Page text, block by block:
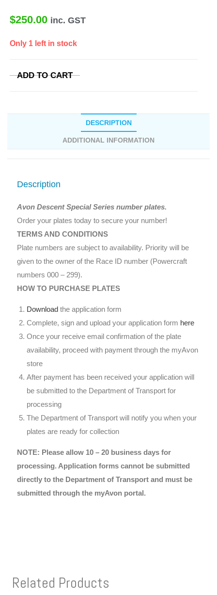
$250.00 inc. GST
Only 1 left in stock
ADD TO CART
DESCRIPTION
ADDITIONAL INFORMATION
Description
Avon Descent Special Series number plates.
Order your plates today to secure your number!
TERMS AND CONDITIONS
Plate numbers are subject to availability. Priority will be
given to the owner of the Race ID number (Powercraft
numbers 000 – 299).
HOW TO PURCHASE PLATES
Download the application form
Complete, sign and upload your application form here
Once your receive email confirmation of the plate
availability, proceed with payment through the myAvon
store
After payment has been received your application will
be submitted to the Department of Transport for
processing
The Department of Transport will notify you when your
plates are ready for collection
NOTE: Please allow 10 – 20 business days for
processing. Application forms cannot be submitted
directly to the Department of Transport and must be
submitted through the myAvon portal.
Related Products